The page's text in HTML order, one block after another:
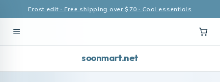
Frost edit · Free shipping over $70 · Cool essentials
soonmart.net